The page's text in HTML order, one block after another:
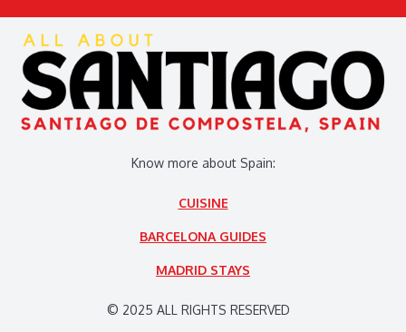
© 2025 ALL RIGHTS RESERVED
Know more about Spain:
CUISINE
BARCELONA GUIDES
MADRID STAYS